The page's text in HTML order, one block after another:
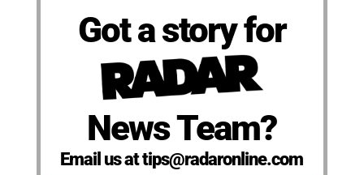
Got a story for
News Team?
Email us at tips@radaronline.com